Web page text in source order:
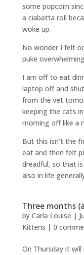
some popcorn
a ciabatta roll
woke up.
No wonder I felt
puke
I am off to eat
laptop off and
from the vet
keeping the cats
morning off like a
But this isn’t the
eat and then felt
dreadful, so that
also in life
Three months
by Carla Louise |
Kittens | 0
On Thursday it